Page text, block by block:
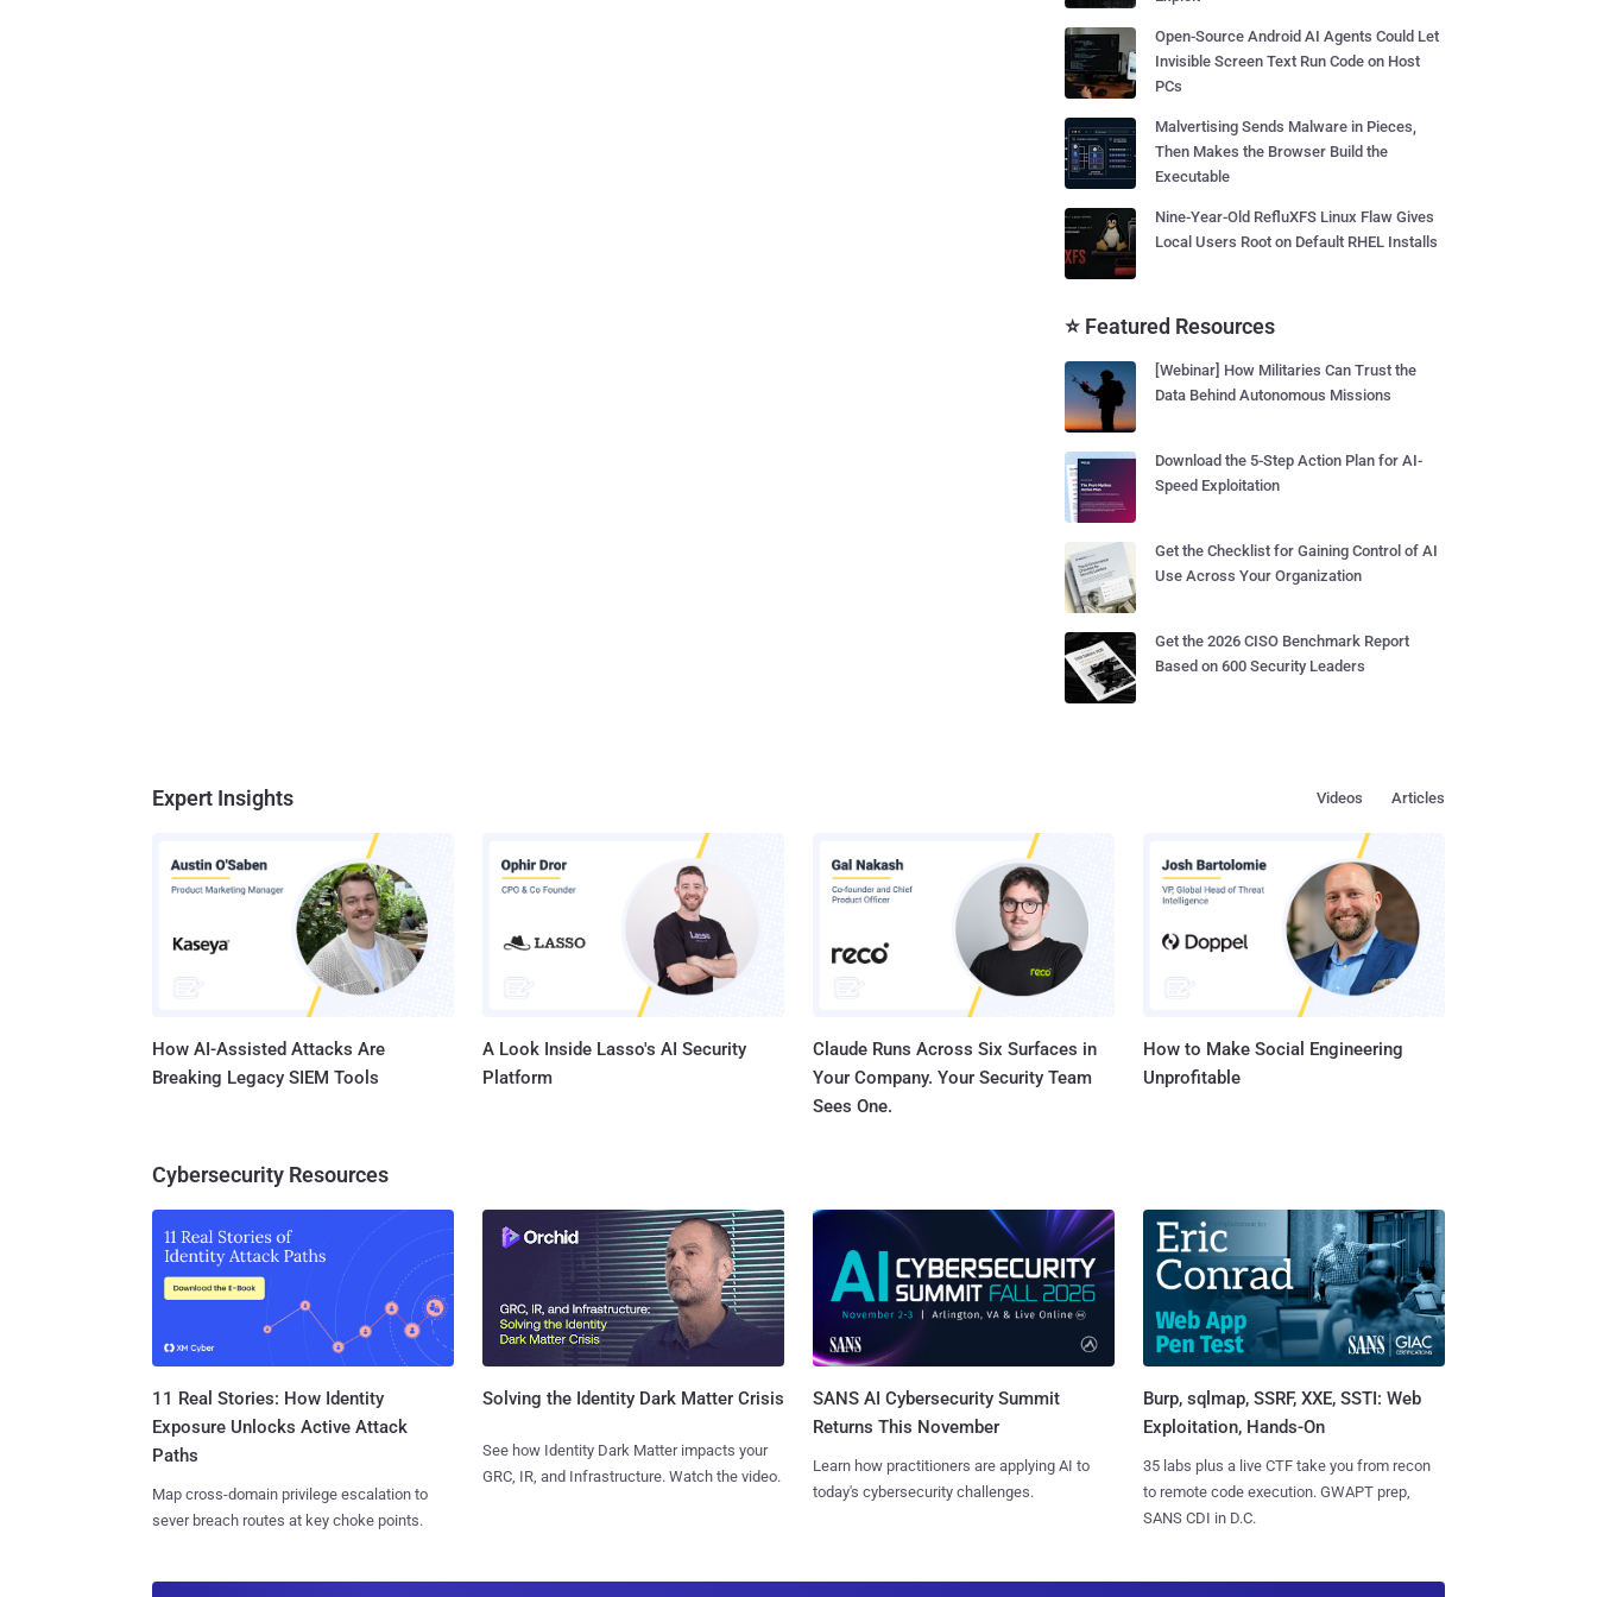
Open-Source Android AI Agents Could Let
Invisible Screen Text Run Code on Host
PCs
Malvertising Sends Malware in Pieces,
Then Makes the Browser Build the
Executable
Nine-Year-Old RefluXFS Linux Flaw Gives
Local Users Root on Default RHEL Installs
⭐ Featured Resources
[Webinar] How Militaries Can Trust the
Data Behind Autonomous Missions
Download the 5-Step Action Plan for AI-
Speed Exploitation
Get the Checklist for Gaining Control of AI
Use Across Your Organization
Get the 2026 CISO Benchmark Report
Based on 600 Security Leaders
Expert Insights Articles
Videos
How AI-Assisted Attacks Are
Breaking Legacy SIEM Tools
A Look Inside Lasso's AI Security
Platform
Claude Runs Across Six Surfaces in
Your Company. Your Security Team
Sees One.
How to Make Social Engineering
Unprofitable
Cybersecurity Resources
11 Real Stories: How Identity
Exposure Unlocks Active Attack
Paths
Map cross-domain privilege escalation to
sever breach routes at key choke points.
Solving the Identity Dark Matter Crisis
See how Identity Dark Matter impacts your
GRC, IR, and Infrastructure. Watch the video.
SANS AI Cybersecurity Summit
Returns This November
Learn how practitioners are applying AI to
today's cybersecurity challenges.
Burp, sqlmap, SSRF, XXE, SSTI: Web
Exploitation, Hands-On
35 labs plus a live CTF take you from recon
to remote code execution. GWAPT prep,
SANS CDI in D.C.